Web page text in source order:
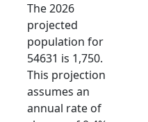
The 2026
projected
population for
54631 is 1,750.
This projection
assumes an
annual rate of